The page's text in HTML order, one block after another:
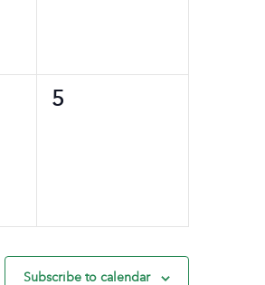
0
5
Subscribe to calendar